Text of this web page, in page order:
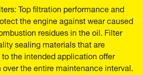
Top filtration performance and
the engine against wear caused
residues in the oil. Filter
sealing materials that are
the intended application offer
the entire maintenance interval.